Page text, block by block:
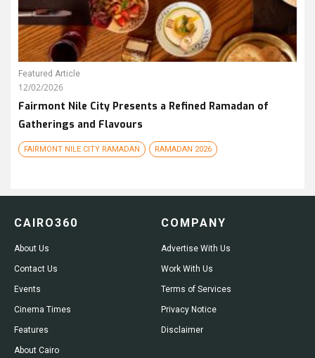
Featured Article
12/02/2026
Fairmont Nile City Presents a Refined Ramadan of
Gatherings and Flavours
FAIRMONT NILE CITY RAMADAN RAMADAN 2026
CAIRO360
About Us
Contact Us
Events
Cinema Times
Features
About Cairo
COMPANY
Advertise With Us
Work With Us
Terms of Services
Privacy Notice
Disclaimer